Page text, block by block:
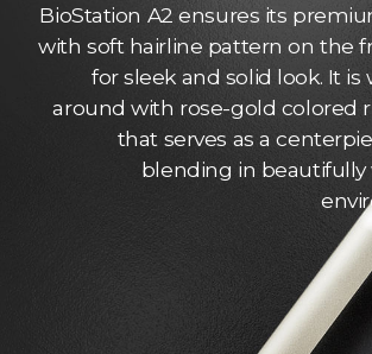
BioStation A2 ensures its
with soft hairline pattern on the
for sleek and solid look. It is
around with rose-gold colored
that serves as a
blending in beautifully